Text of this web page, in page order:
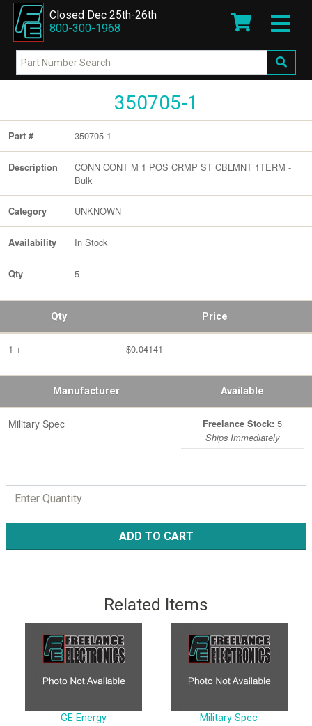
Closed Dec 25th-26th
800-300-1968
350705-1
Part # 350705-1
Description
CONN CONT M 1 POS CRMP ST CBLMNT 1TERM -
Bulk
Category UNKNOWN
Availability In Stock
Qty 5
Qty Price
1 + $0.04141
Manufacturer Available
Military Spec Freelance Stock: 5
Ships Immediately
ADD TO CART
Related Items
GE Energy
Military Spec